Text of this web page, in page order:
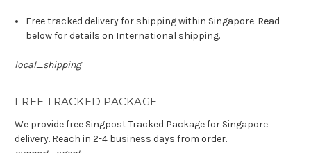
Free tracked delivery for shipping within Singapore. Read
below for details on International shipping.
local_shipping
FREE TRACKED PACKAGE
We provide free Singpost Tracked Package for Singapore
delivery. Reach in 2-4 business days from order.